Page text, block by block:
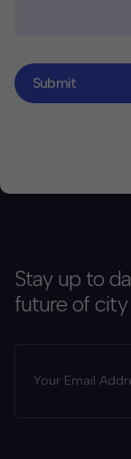
Submit
Stay up to
future of city